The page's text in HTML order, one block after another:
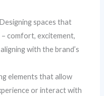
Designing spaces that
comfort, excitement,
with the brand’s
elements that allow
or interact with